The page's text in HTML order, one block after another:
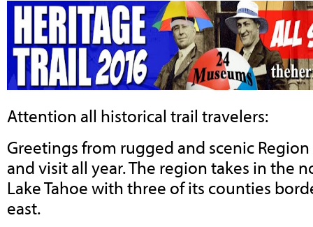
Attention all historical trail travelers:
Greetings from rugged and scenic
and visit all year. The region takes in the
Lake Tahoe with three of its counties
east.